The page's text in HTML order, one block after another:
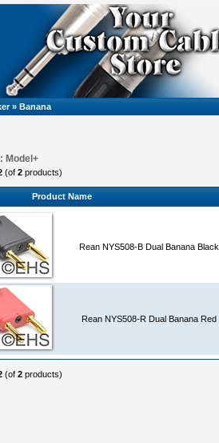
» Banana
Model+
(of 2 products)
Product Name
Rean NYS508-B Dual Banana Black
Rean NYS508-R Dual Banana Red
(of 2 products)